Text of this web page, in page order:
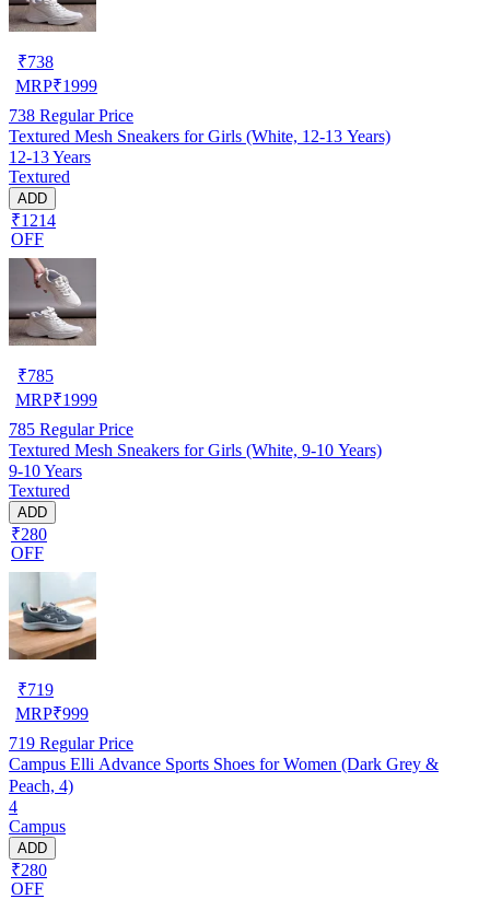
₹738
MRP₹1999
738 Regular Price
Textured Mesh Sneakers for Girls (White, 12-13 Years)
12-13 Years
Textured
ADD
₹1214
OFF
₹785
MRP₹1999
785 Regular Price
Textured Mesh Sneakers for Girls (White, 9-10 Years)
9-10 Years
Textured
ADD
₹280
OFF
₹719
MRP₹999
719 Regular Price
Campus Elli Advance Sports Shoes for Women (Dark Grey &
Peach, 4)
4
Campus
ADD
₹280
OFF